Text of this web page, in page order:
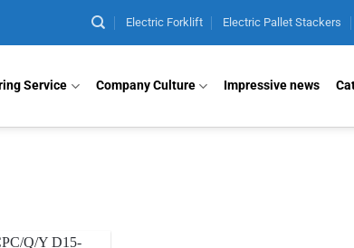
Electric Forklift Electric Pallet Stackers
Service Company Culture Impressive news